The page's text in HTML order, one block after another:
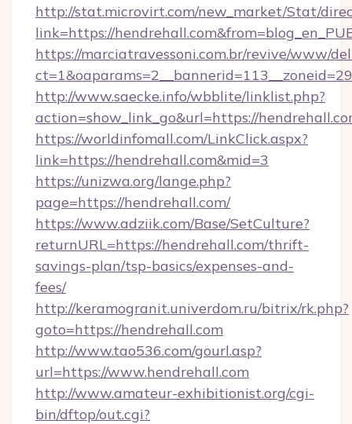
http://stat.microvirt.com/new_market/Stat/
link=https://
https://marciatravessoni.com.br/revive/www/
http://www.saecke.info/wbblite/linklist.php?
action=show_link_go&url=https://
https://worldinfomall.com/LinkClick.aspx?
link=https://hendrehall.com&mid=3
https://unizwa.org/lange.php?
page=https://hendrehall.com/
https://www.adziik.com/Base/SetCulture?
returnURL=https://hendrehall.com/thrift-
savings-plan/tsp-basics/expenses-and-
fees/
http://keramogranit.univerdom.ru/bitrix/rk.php?
goto=https://hendrehall.com
http://www.tao536.com/gourl.asp?
url=https://www.hendrehall.com
http://www.amateur-exhibitionist.org/cgi-
bin/dftop/out.cgi?